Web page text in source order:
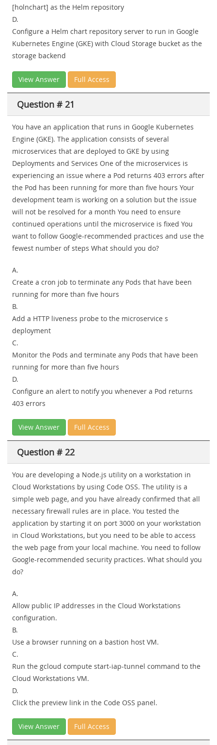
[holnchart] as the Helm repository
D.
Configure a Helm chart repository server to run in Google
Kubernetes Engine (GKE) with Cloud Storage bucket as the
storage backend
View Answer Full Access
Question # 21
You have an application that runs in Google Kubernetes
Engine (GKE). The application consists of several
microservices that are deployed to GKE by using
Deployments and Services One of the microservices is
experiencing an issue where a Pod returns 403 errors after
the Pod has been running for more than five hours Your
development team is working on a solution but the issue
will not be resolved for a month You need to ensure
continued operations until the microservice is fixed You
want to follow Google-recommended practices and use the
fewest number of steps What should you do?
A.
Create a cron job to terminate any Pods that have been
running for more than five hours
B.
Add a HTTP liveness probe to the microservice s
deployment
C.
Monitor the Pods and terminate any Pods that have been
running for more than five hours
D.
Configure an alert to notify you whenever a Pod returns
403 errors
View Answer Full Access
Question # 22
You are developing a Node.js utility on a workstation in
Cloud Workstations by using Code OSS. The utility is a
simple web page, and you have already confirmed that all
necessary firewall rules are in place. You tested the
application by starting it on port 3000 on your workstation
in Cloud Workstations, but you need to be able to access
the web page from your local machine. You need to follow
Google-recommended security practices. What should you
do?
A.
Allow public IP addresses in the Cloud Workstations
configuration.
B.
Use a browser running on a bastion host VM.
C.
Run the gcloud compute start-iap-tunnel command to the
Cloud Workstations VM.
D.
Click the preview link in the Code OSS panel.
View Answer Full Access